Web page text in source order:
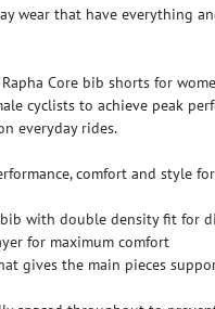
wear that have everything
Core bib shorts for
cyclists to achieve peak
everyday rides.
comfort and style
bib with double density fit for
for maximum comfort
gives the main pieces